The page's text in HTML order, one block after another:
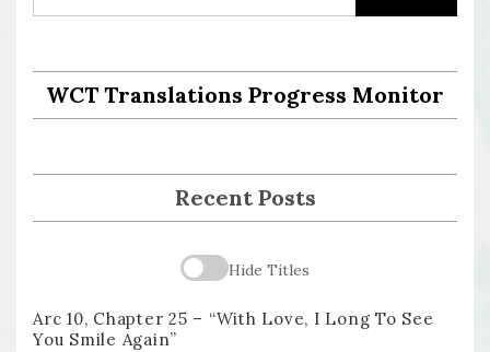
WCT Translations Progress Monitor
Recent Posts
Hide Titles
Arc 10, Chapter 25 – “With Love, I Long To See
You Smile Again”